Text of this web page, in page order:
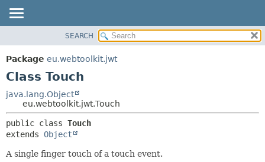
PACKAGE
CLASS
TREE
DEPRECATED
INDEX
HELP
CONSTR
SEARCH
Package eu.webtoolkit.jwt
Class Touch
java.lang.Object
eu.webtoolkit.jwt.Touch
public class Touch
extends Object
A single finger touch of a touch event.